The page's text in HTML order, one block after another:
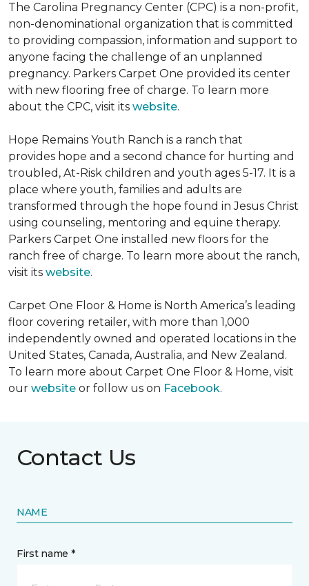
The Carolina Pregnancy Center (CPC) is a non-profit,
non-denominational organization that is committed
to providing compassion, information and support to
anyone facing the challenge of an unplanned
pregnancy. Parkers Carpet One provided its center
with new flooring free of charge. To learn more
about the CPC, visit its website.
Hope Remains Youth Ranch is a ranch that
provides hope and a second chance for hurting and
troubled, At-Risk children and youth ages 5-17. It is a
place where youth, families and adults are
transformed through the hope found in Jesus Christ
using counseling, mentoring and equine therapy.
Parkers Carpet One installed new floors for the
ranch free of charge. To learn more about the ranch,
visit its website.
Carpet One Floor & Home is North America’s leading
floor covering retailer, with more than 1,000
independently owned and operated locations in the
United States, Canada, Australia, and New Zealand.
To learn more about Carpet One Floor & Home, visit
our website or follow us on Facebook.
Contact Us
NAME
First name *